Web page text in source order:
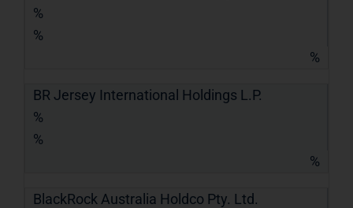
%
%
%
BR Jersey International Holdings L.P.
%
%
%
BlackRock Australia Holdco Pty. Ltd.